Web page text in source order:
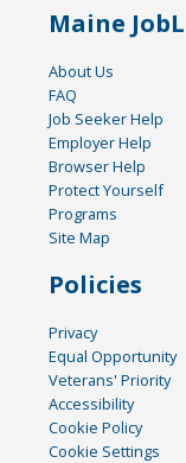
Maine
About Us
FAQ
Job Seeker Help
Employer Help
Browser Help
Protect Yourself
Programs
Site Map
Policies
Privacy
Equal Opportunity
Veterans' Priority
Accessibility
Cookie Policy
Cookie Settings